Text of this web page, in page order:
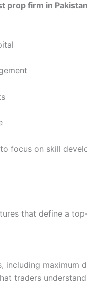
prop firm in Pakistan
focus on skill
that define a
maximum
traders